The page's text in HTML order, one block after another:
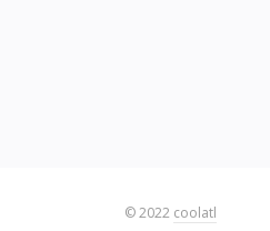
© 2022 coolatl